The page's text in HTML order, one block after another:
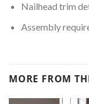
Nailhead trim
Assembly
MORE FROM